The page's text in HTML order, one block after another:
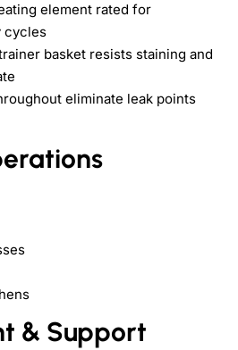
element rated for
cycles
basket resists staining and
eliminate leak points
& Support